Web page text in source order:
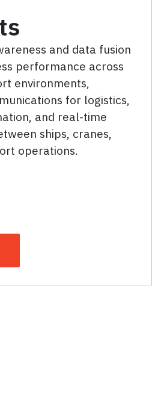
and data fusion
performance across
environments,
for logistics,
and real-time
ships, cranes,
operations.